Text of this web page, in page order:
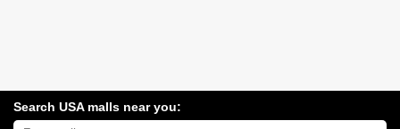
Search USA malls near you:
Search